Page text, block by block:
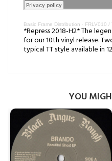
Basic Frame Distribution · FRLV010 /
*Repress 2018-H2* The
for our 10th vinyl release.
typical TT style available in
YOU